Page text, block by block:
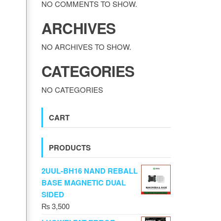
NO COMMENTS TO SHOW.
ARCHIVES
NO ARCHIVES TO SHOW.
CATEGORIES
NO CATEGORIES
CART
PRODUCTS
2UUL-BH16 NAND REBALL
BASE MAGNETIC DUAL
SIDED
₨3,500